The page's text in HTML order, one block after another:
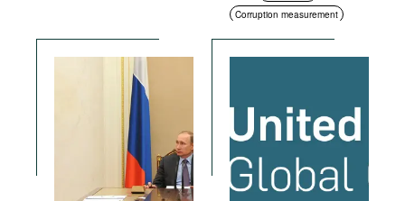
Corruption measurement